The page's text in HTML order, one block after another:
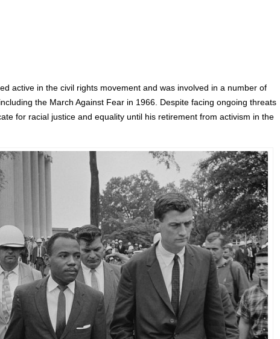
active in the civil rights movement and was involved in a number of
the March Against Fear in 1966. Despite facing ongoing threats
for racial justice and equality until his retirement from activism in the